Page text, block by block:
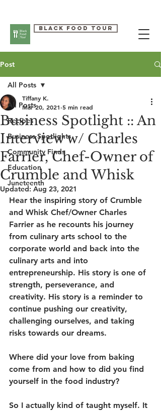
Black Food Tour
Post
All Posts
Recipes
Business Spotlights
Community Finds
Education
Juneteenth
All Posts
Business Spotlight :: An
Interview w/ Charles
Farrier, Chef-Owner of
Crumble and Whisk
Tiffany K.
Mar 20, 2021 5 min read
Updated: Aug 23, 2021
Hear the inspiring story of Crumble
and Whisk Chef/Owner Charles
Farrier as he recounts his journey
from culinary arts school to the
corporate world and back into the
culinary arts and into
entrepreneurship. His story is one of
strength, perseverance, and
creativity. His story is a reminder to
continue pushing our creativity,
challenging ourselves, and taking
risks towards our dreams.
Where did your love from baking
come from and how to did you find
yourself in the food industry?
So I actually kind of taught myself. It